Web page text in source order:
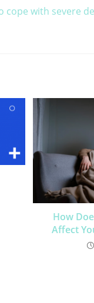
cope with severe
How
Affect